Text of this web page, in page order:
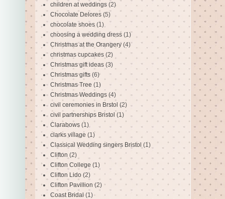
children at weddings (2)
Chocolate Delores (5)
chocolate shoes (1)
choosing a wedding dress (1)
Christmas at the Orangery (4)
christmas cupcakes (2)
Christmas gift ideas (3)
Christmas gifts (6)
Christmas Tree (1)
Christmas Weddings (4)
civil ceremonies in Brstol (2)
civil partnerships Bristol (1)
Clarabows (1)
clarks village (1)
Classical Wedding singers Bristol (1)
Clifton (2)
Clifton College (1)
Clifton Lido (2)
Clifton Pavillion (2)
Coast Bridal (1)